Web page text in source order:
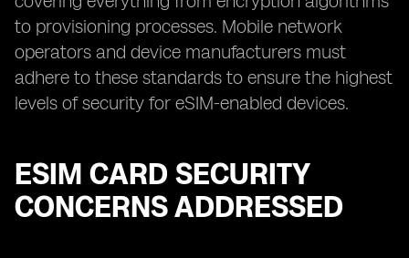
to provisioning processes. Mobile network
operators and device manufacturers must
adhere to these standards to ensure the highest
levels of security for eSIM-enabled devices.
ESIM CARD SECURITY
CONCERNS ADDRESSED